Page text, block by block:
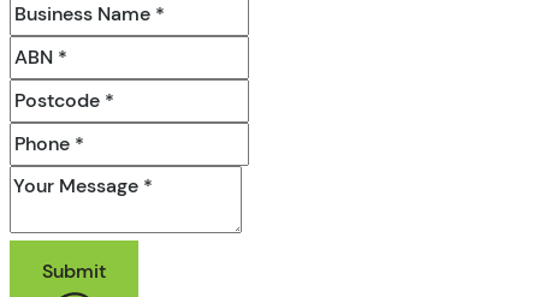
Submit